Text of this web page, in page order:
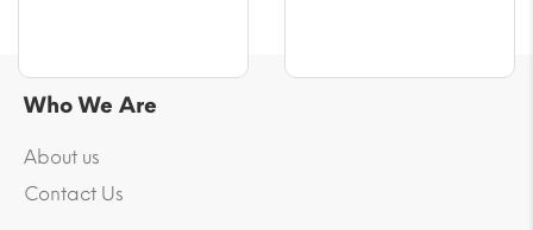
Who We Are
About us
Contact Us